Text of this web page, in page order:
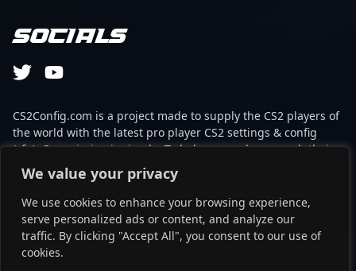
We value your privacy
We use cookies to enhance your browsing experience,
serve personalized ads or content, and analyze our
traffic. By clicking "Accept All", you consent to our use of
cookies.
Socials
CS2Config.com is a project made to supply the CS2 players of
the world with the latest pro player CS2 settings & config
(cfg). Our mission is simple: To help every player reach their
absolute peak in gaming with the help of the professionals.
This website is not associated to Steam brand or Counter-
Strike 2 with any of the players or brands listed on it. It's
strictly informal and the product placements are
partnerships set up through affiliate programs.